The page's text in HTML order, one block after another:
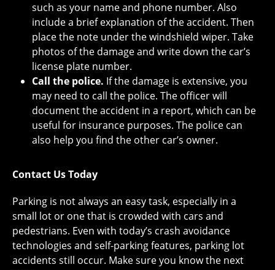
such as your name and phone number. Also
include a brief explanation of the accident. Then
place the note under the windshield wiper. Take
photos of the damage and write down the car’s
license plate number.
Call the police. If the damage is extensive, you
may need to call the police. The officer will
document the accident in a report, which can be
useful for insurance purposes. The police can
also help you find the other car’s owner.
Contact Us Today
Parking is not always an easy task, especially in a
small lot or one that is crowded with cars and
pedestrians. Even with today’s crash avoidance
technologies and self-parking features, parking lot
accidents still occur. Make sure you know the next